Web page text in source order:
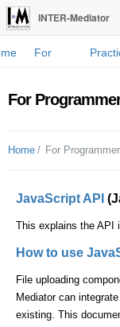
INTER-Mediator
For
For
Home For
JavaScript API
This explains the API
How to use
File uploading
Mediator can
existing. This